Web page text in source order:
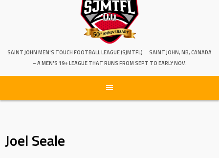
SAINT JOHN MEN'S TOUCH FOOTBALL LEAGUE (SJMTFL)
SAINT JOHN, NB, CANADA
– A MEN'S 19+ LEAGUE THAT RUNS FROM SEPT TO EARLY NOV.
Joel Seale